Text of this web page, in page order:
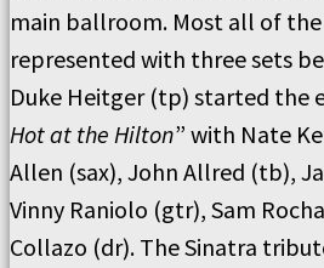
main ballroom. Most all of the
represented with three sets
Duke Heitger (tp) started the
Hot at the Hilton” with Nate
Allen (sax), John Allred (tb),
Vinny Raniolo (gtr), Sam
Collazo (dr). The Sinatra